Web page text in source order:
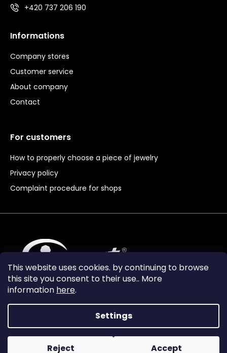
This website uses cookies. by continuing to browse
this site you consent to their use.. More
information here.
Settings
Reject Accept
+420 737 206 190
Informations
Company stores
Customer service
About company
Contact
For customers
How to properly choose a piece of jewelry
Privacy policy
Complaint procedure for shops